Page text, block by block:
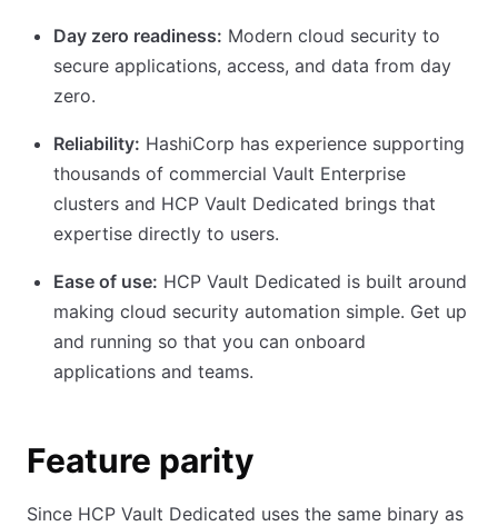
Day zero readiness: Modern cloud security to
secure applications, access, and data from day
zero.
Reliability: HashiCorp has experience supporting
thousands of commercial Vault Enterprise
clusters and HCP Vault Dedicated brings that
expertise directly to users.
Ease of use: HCP Vault Dedicated is built around
making cloud security automation simple. Get up
and running so that you can onboard
applications and teams.
Feature parity
Since HCP Vault Dedicated uses the same binary as